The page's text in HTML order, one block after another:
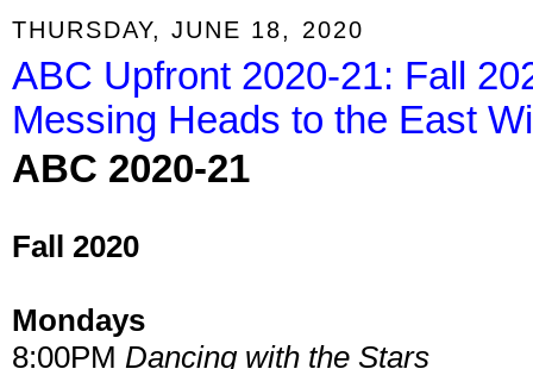
THURSDAY, JUNE 18, 2020
ABC Upfront 2020-21: Fall
Messing Heads to the East
ABC 2020-21
Fall 2020
Mondays
8:00PM Dancing with the Stars